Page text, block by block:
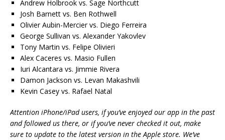
Andrew Holbrook vs. Sage Northcutt
Josh Barnett vs. Ben Rothwell
Olivier Aubin-Mercier vs. Diego Ferreira
George Sullivan vs. Alexander Yakovlev
Tony Martin vs. Felipe Olivieri
Alex Caceres vs. Masio Fullen
Iuri Alcantara vs. Jimmie Rivera
Damon Jackson vs. Levan Makashvili
Kevin Casey vs. Rafael Natal
Attention iPhone/iPad users, if you’ve enjoyed our app in the past
and followed us there, or if you’ve never checked it out, make
sure to update to the latest version in the Apple store. We’ve